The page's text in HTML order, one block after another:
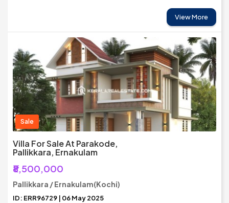
View More
Sale
Villa For Sale At Parakode,
Pallikkara, Ernakulam
₹8,500,000
Pallikkara / Ernakulam(Kochi)
ID: ERR96729 | 06 May 2025